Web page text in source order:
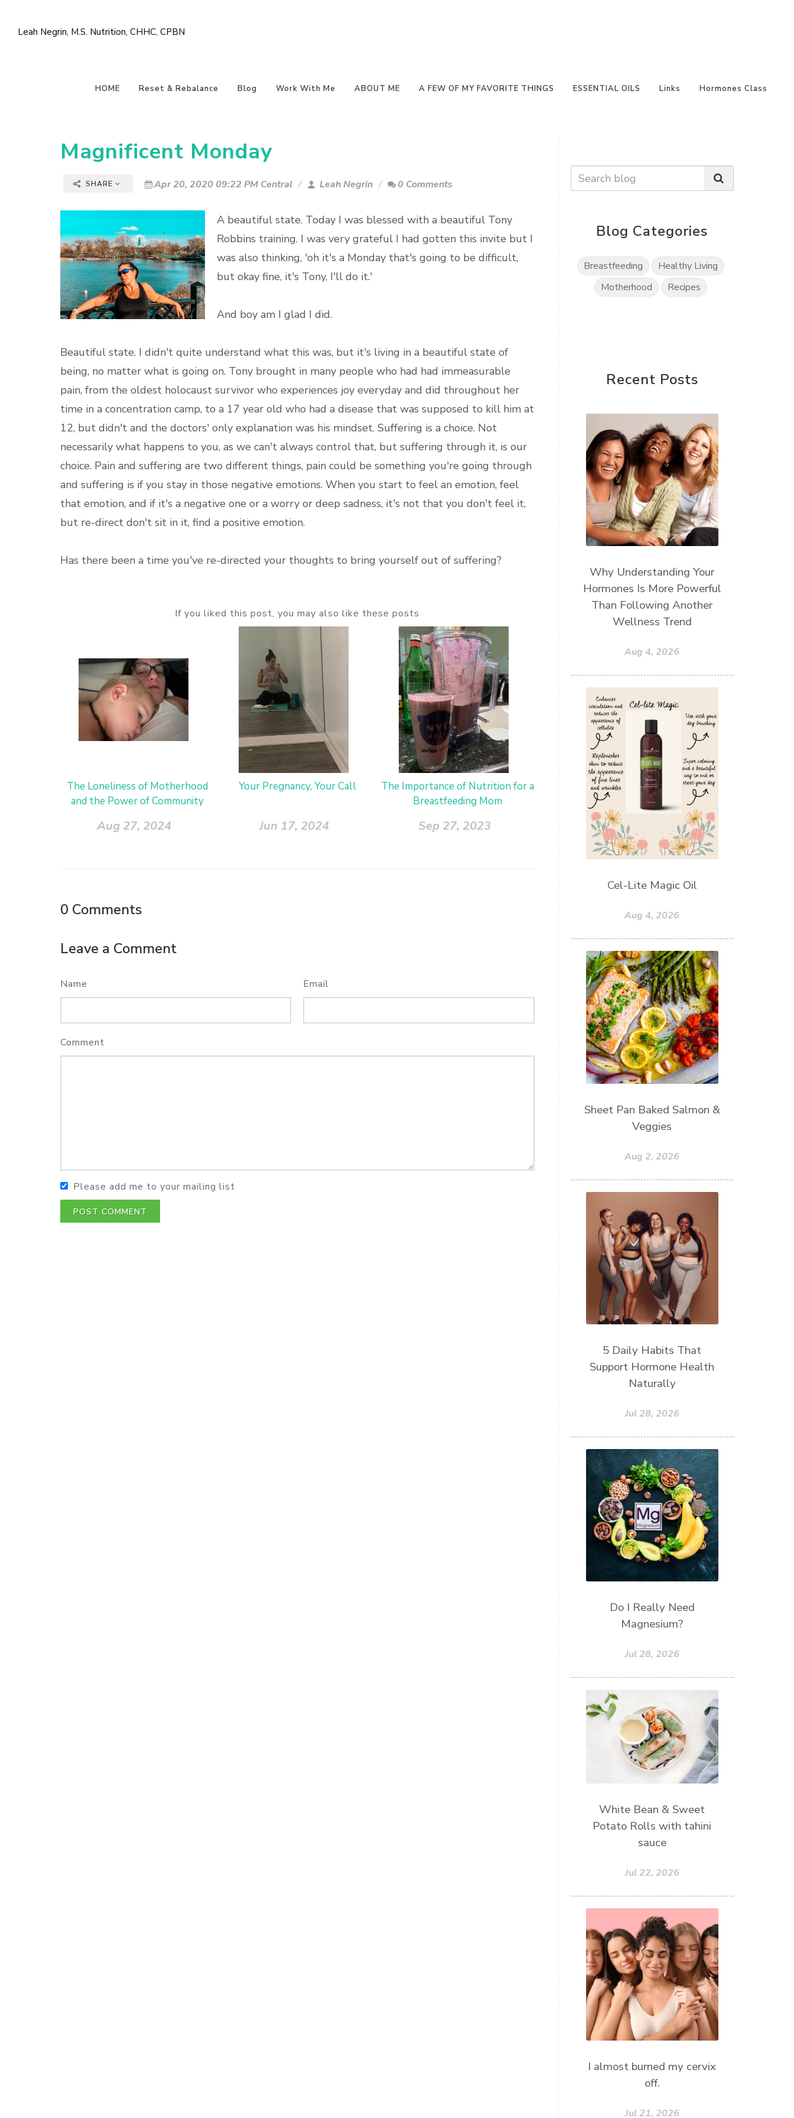
Leah Negrin, M.S. Nutrition, CHHC, CPBN
HOME Reset & Rebalance Blog Work With Me ABOUT ME A FEW OF MY FAVORITE THINGS ESSENTIAL OILS Links Hormones Class
Magnificent Monday
SHARE Apr 20, 2020 09:22 PM Central Leah Negrin 0 Comments
A beautiful state. Today I was blessed with a beautiful Tony
Robbins training. I was very grateful I had gotten this invite but I
was also thinking, 'oh it's a Monday that's going to be difficult,
but okay fine, it's Tony, I'll do it.'
And boy am I glad I did.
Beautiful state. I didn't quite understand what this was, but it's living in a beautiful state of
being, no matter what is going on. Tony brought in many people who had had immeasurable
pain, from the oldest holocaust survivor who experiences joy everyday and did throughout her
time in a concentration camp, to a 17 year old who had a disease that was supposed to kill him at
12, but didn't and the doctors' only explanation was his mindset. Suffering is a choice. Not
necessarily what happens to you, as we can't always control that, but suffering through it, is our
choice. Pain and suffering are two different things, pain could be something you're going through
and suffering is if you stay in those negative emotions. When you start to feel an emotion, feel
that emotion, and if it's a negative one or a worry or deep sadness, it's not that you don't feel it,
but re-direct don't sit in it, find a positive emotion.
Has there been a time you've re-directed your thoughts to bring yourself out of suffering?
If you liked this post, you may also like these posts
The Loneliness of Motherhood
and the Power of Community
Aug 27, 2024
Your Pregnancy, Your Call
Jun 17, 2024
The Importance of Nutrition for a
Breastfeeding Mom
Sep 27, 2023
0 Comments
Leave a Comment
Name Email
Comment
Please add me to your mailing list
POST COMMENT
Blog Categories
Breastfeeding
Healthy Living
Motherhood
Recipes
Recent Posts
Why Understanding Your
Hormones Is More Powerful
Than Following Another
Wellness Trend
Aug 4, 2026
Cel-Lite Magic Oil
Aug 4, 2026
Sheet Pan Baked Salmon &
Veggies
Aug 2, 2026
5 Daily Habits That
Support Hormone Health
Naturally
Jul 28, 2026
Do I Really Need
Magnesium?
Jul 28, 2026
White Bean & Sweet
Potato Rolls with tahini
sauce
Jul 22, 2026
I almost burned my cervix
off.
Jul 21, 2026